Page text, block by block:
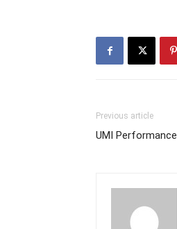
Previous article
UMI